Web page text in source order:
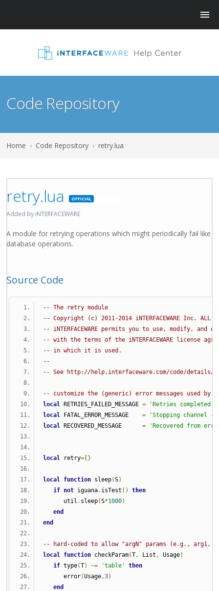
Code Repository
Home › Code Repository › retry.lua
retry.lua
Added by iNTERFACEWARE
A module for retrying operations which might periodically fail like
database operations.
Source Code
-- The retry module
-- Copyright (c) 2011-2014 iNTERFACEWARE Inc. ALL
-- iNTERFACEWARE permits you to use, modify,
-- with the terms of the iNTERFACEWARE license
-- in which it is used.
--
-- See http://help.interfaceware.com/code/details/
-- customize the (generic) error messages used
local RETRIES_FAILED_MESSAGE =
'Retries completed
local FATAL_ERROR_MESSAGE =
'Stopping channel
local RECOVERED_MESSAGE = 'Recovered from
local retry={}
local function sleep(S)
if not iguana. isTest ()
then
util . sleep(S*1000)
end
end
-- hard-coded to allow "argN" params (e.g., arg1,
local function checkParam(T, List , Usage)
if type(T) ~= 'table'
then
error(Usage,3)
end